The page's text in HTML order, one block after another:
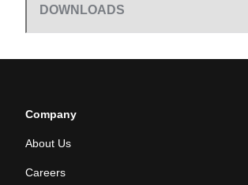
DOWNLOADS
Company
About Us
Careers